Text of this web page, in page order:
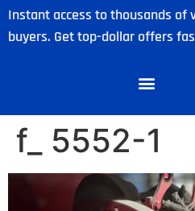
Instant access to thousands of
buyers. Get top-dollar offers
f_ 5552-1